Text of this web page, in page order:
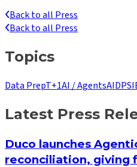
Back to all Press
Back to all Press
Topics
Data PrepT+1AI / AgentsAIDP
Latest Press
Duco launches
reconciliation, giving